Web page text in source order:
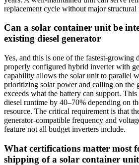
replacement cycle without major structural
Can a solar container unit be
existing diesel generator
Yes, and this is one of the fastest‑growing
properly configured hybrid inverter with
capability allows the solar unit to parallel
prioritizing solar power and calling on the
exceeds what the battery can support.
diesel runtime by 40–70% depending on
resource. The critical requirement is that
generator‑compatible frequency and
feature not all budget inverters include.
What certifications matter most
shipping of a solar container unit